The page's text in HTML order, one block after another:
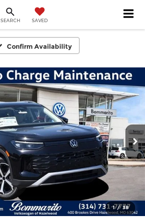
SEARCH SAVED
Confirm Availability
1 / 38